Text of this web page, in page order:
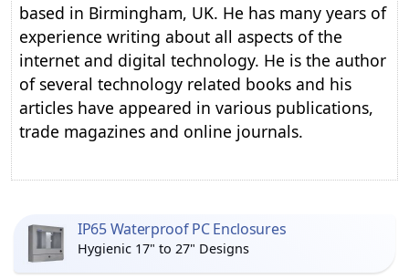
based in Birmingham, UK. He has many years of
experience writing about all aspects of the
internet and digital technology. He is the author
of several technology related books and his
articles have appeared in various publications,
trade magazines and online journals.
IP65 Waterproof PC Enclosures
Hygienic 17" to 27" Designs